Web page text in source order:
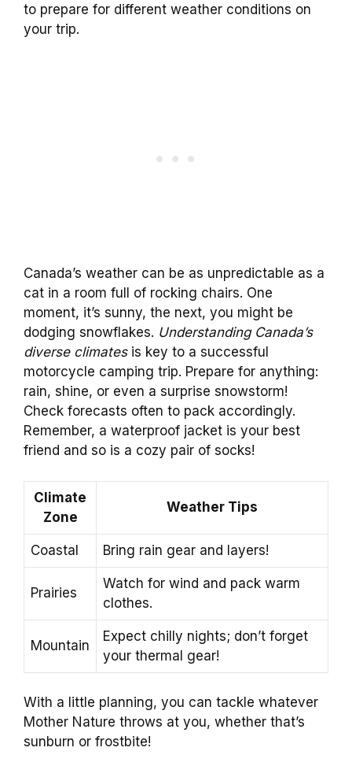
to prepare for different weather conditions on
your trip.
Canada’s weather can be as unpredictable as a
cat in a room full of rocking chairs. One
moment, it’s sunny, the next, you might be
dodging snowflakes. Understanding Canada’s
diverse climatesis key to a successful
motorcycle camping trip. Prepare for anything:
rain, shine, or even a surprise snowstorm!
Check forecasts often to pack accordingly.
Remember, a waterproof jacket is your best
friend and so is a cozy pair of socks!
Climate
Zone
Weather Tips
Coastal Bring rain gear and layers!
Prairies
Watch for wind and pack warm
clothes.
Mountain
Expect chilly nights; don’t forget
your thermal gear!
With a little planning, you can tackle whatever
Mother Nature throws at you, whether that’s
sunburn or frostbite!